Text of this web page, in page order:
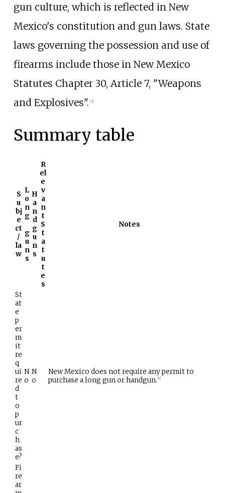
gun culture, which is reflected in New
Mexico's constitution and gun laws. State
laws governing the possession and use of
firearms include those in New Mexico
Statutes Chapter 30, Article 7, "Weapons
and Explosives". [3]
Summary table
S
u
bj
e
ct
/
la
w
L
o
n
g
g
u
n
s
H
a
n
d
g
u
n
s
R
el
e
v
a
n
t
S
t
a
t
u
t
e
s
Notes
St
at
e
p
er
m
it
re
q
ui
re
d
t
o
p
ur
c
h
as
e?
N
o
N
o
New Mexico does not require any permit to
purchase a long gun or handgun. 4]
Fi
re
ar